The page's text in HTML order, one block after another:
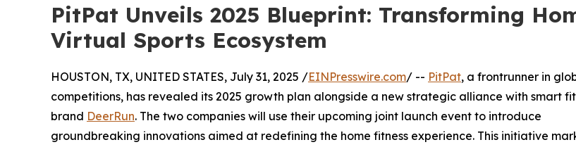
PitPat Unveils 2025 Blueprint: Transforming
Virtual Sports Ecosystem
HOUSTON, TX, UNITED STATES, July 31, 2025 /EINPresswire.com/ -- PitPat, a frontrunner in
competitions, has revealed its 2025 growth plan alongside a new strategic alliance with smart
brand DeerRun. The two companies will use their upcoming joint launch event to introduce
groundbreaking innovations aimed at redefining the home fitness experience. This initiative